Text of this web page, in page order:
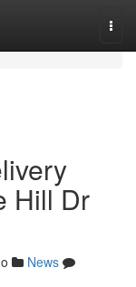
Hill Dr
News